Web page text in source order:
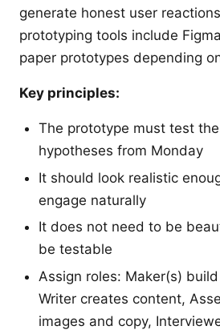
generate honest user
prototyping tools include
paper prototypes depending
Key principles:
The prototype must test
hypotheses from Monday
It should look realistic
engage naturally
It does not need to be
be testable
Assign roles: Maker(s)
Writer creates content,
images and copy,